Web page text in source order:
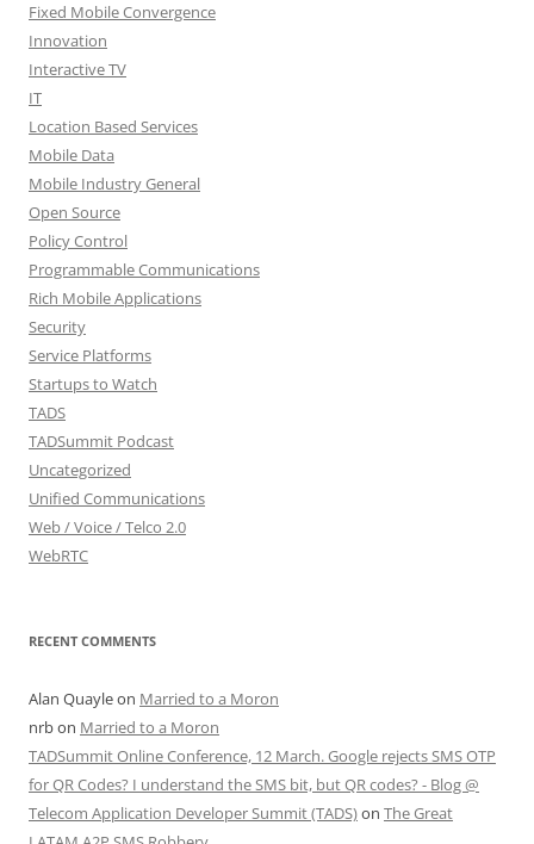
Fixed Mobile Convergence
Innovation
Interactive TV
IT
Location Based Services
Mobile Data
Mobile Industry General
Open Source
Policy Control
Programmable Communications
Rich Mobile Applications
Security
Service Platforms
Startups to Watch
TADS
TADSummit Podcast
Uncategorized
Unified Communications
Web / Voice / Telco 2.0
WebRTC
RECENT COMMENTS
Alan Quayleon Married to a Moron
nrbon Married to a Moron
TADSummit Online Conference, 12 March. Google rejects SMS OTP
for QR Codes? I understand the SMS bit, but QR codes? - Blog @
Telecom Application Developer Summit (TADS)on The Great